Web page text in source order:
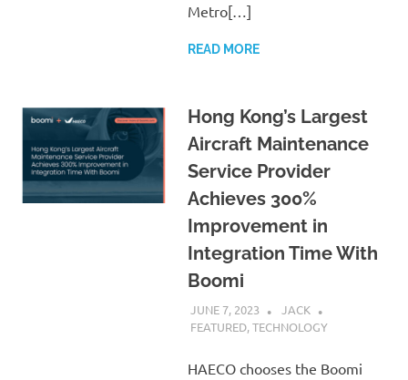
Metro[…]
READ MORE
Hong Kong’s Largest
Aircraft Maintenance
Service Provider
Achieves 300%
Improvement in
Integration Time With
Boomi
JUNE 7, 2023
JACK
FEATURED,TECHNOLOGY
HAECO chooses the Boomi